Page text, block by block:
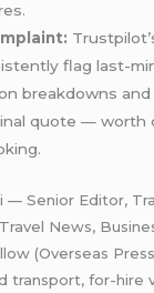
flag last-
breakdowns
quote — worth
— Senior Editor,
News,
(Overseas
transport, for-hire